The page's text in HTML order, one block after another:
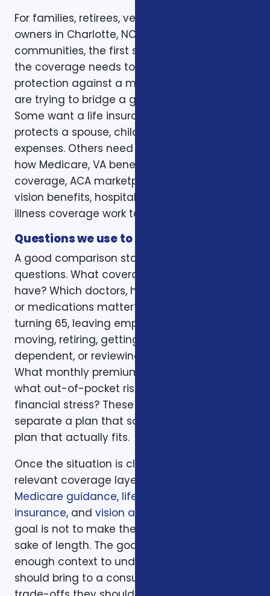
For families, retirees, veterans, and business
owners in Charlotte, NC and nearby Carolina
communities, the first step is to clarify the job
the coverage needs to do. Some clients want
protection against a major medical bill. Some
are trying to bridge a gap before Medicare.
Some want a life insurance policy that
protects a spouse, children, mortgage, or final
expenses. Others need help understanding
how Medicare, VA benefits, employer
coverage, ACA marketplace plans, dental and
vision benefits, hospital indemnity, or critical
illness coverage work together.
Questions we use to narrow the options
A good comparison starts with practical
questions. What coverage do you already
have? Which doctors, hospitals, pharmacies,
or medications matter? Is the decision tied to
turning 65, leaving employer coverage,
moving, retiring, getting married, adding a
dependent, or reviewing a renewal notice?
What monthly premium fits the budget, and
what out-of-pocket risk would create
financial stress? These questions help
separate a plan that sounds good from a
plan that actually fits.
Once the situation is clear, we compare the
relevant coverage layers. That may include
Medicare guidance, life insurance
insurance, and vision and dental plans
goal is not to make the page longer for the
sake of length. The goal is to give readers
enough context to understand what they
should bring to a consultation and what